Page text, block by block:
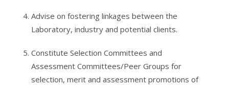
Advise on fostering linkages between the
Laboratory, industry and potential clients.
Constitute Selection Committees and
Assessment Committees/Peer Groups for
selection, merit and assessment promotions of